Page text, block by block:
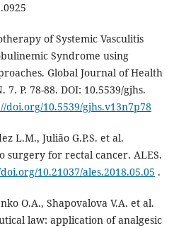
of Systemic Vasculitis
Syndrome using
Global Journal of Health
7. P. 78-88. DOI: 10.5539/gjhs.
doi.org/10.5539/gjhs.v13n7p78
L.M., Julião G.P.S. et al.
surgery for rectal cancer. ALES.
10.21037/ales.2018.05.05 .
O.A., Shapovalova V.A. et al.
law: application of analgesic